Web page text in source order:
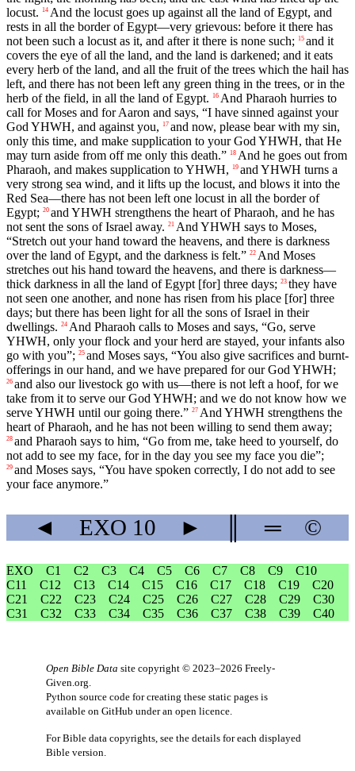
locust.
14 And the locust goes up against all the land of Egypt, and
rests in all the border of Egypt—very grievous: before it there has
not been such a locust as it, and after it there is none such;
15 and it
covers the eye of all the land, and the land is darkened; and it eats
every herb of the land, and all the fruit of the trees which the hail has
left, and there has not been left any green thing in the trees, or in the
herb of the field, in all the land of Egypt.
16 And Pharaoh hurries to
call for Moses and for Aaron and says, “I have sinned against your
God YHWH, and against you,
17 and now, please bear with my sin,
only this time, and make supplication to your God YHWH, that He
may turn aside from off me only this death.” 18 And he goes out from
Pharaoh, and makes supplication to YHWH,
19 and YHWH turns a
very strong sea wind, and it lifts up the locust, and blows it into the
Red Sea—there has not been left one locust in all the border of
Egypt; 20 and YHWH strengthens the heart of Pharaoh, and he has
not sent the sons of Israel away. 21 And YHWH says to Moses,
“Stretch out your hand toward the heavens, and there is darkness
over the land of Egypt, and the darkness is felt.” 22 And Moses
stretches out his hand toward the heavens, and there is darkness—
thick darkness in all the land of Egypt [for] three days; 23 they have
not seen one another, and none has risen from his place [for] three
days; but there has been light for all the sons of Israel in their
dwellings. 24 And Pharaoh calls to Moses and says, “Go, serve
YHWH, only your flock and your herd are stayed, your infants also
go with you”; 25 and Moses says, “You also give sacrifices and burnt-
offerings in our hand, and we have prepared for our God YHWH;
26 and also our livestock go with us—there is not left a hoof, for we
take from it to serve our God YHWH; and we do not know how we
serve YHWH until our going there.” 27 And YHWH strengthens the
heart of Pharaoh, and he has not been willing to send them away;
28 and Pharaoh says to him, “Go from me, take heed to yourself, do
not add to see my face, for in the day you see my face you die”;
29 and Moses says, “You have spoken correctly, I do not add to see
your face anymore.”
◄ EXO 10 ► ═ ©
EXO C1 C2 C3 C4 C5 C6 C7 C8 C9
C10
C11
C12 C13 C14 C15 C16 C17 C18 C19
C20
C21
C22 C23 C24 C25 C26 C27 C28 C29
C30
C31
C32 C33 C34 C35 C36 C37 C38 C39 C40
Open Bible Data site copyright © 2023–2026 Freely-
Given.org
Python source code for creating these static pages is
available on GitHub under an open licence
For Bible data copyrights, see the details for each displayed
Bible version.